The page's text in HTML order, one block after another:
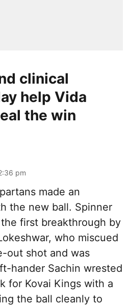
clinical
help Vida
the win
pm
made an
the new ball. Spinner
first breakthrough by
who miscued
out shot and was
hander Sachin wrested
for Kovai Kings with a
the ball cleanly to